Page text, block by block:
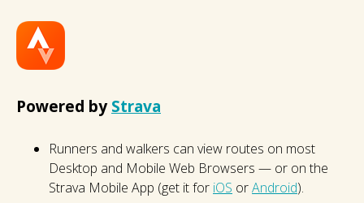
Powered byStrava
Runners and walkers can view routes on most
Desktop and Mobile Web Browsers — or on the
Strava Mobile App (get it for iOS orAndroid).